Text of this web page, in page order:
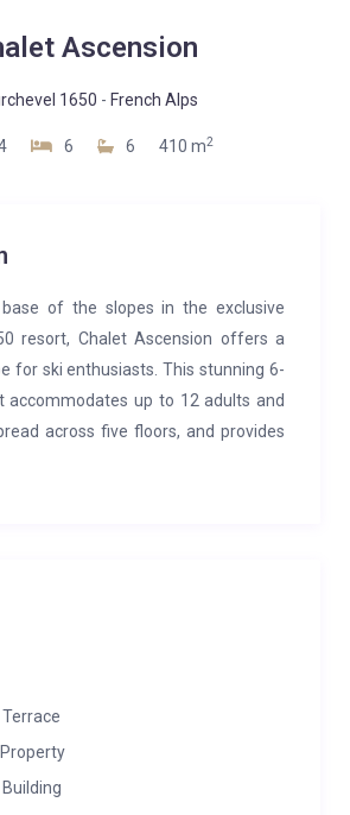
Ascension
1650 - French Alps
6 6 410 m2
of the slopes in the exclusive
resort, Chalet Ascension offers a
for ski enthusiasts. This stunning 6-
accommodates up to 12 adults and
across five floors, and provides
just moments from Courchevel
windows flood the space with
A dramatic cocoon-style
and modern elegance. The cozy
plush L-shaped sofa, invites you to
while the dining table, seating 12,